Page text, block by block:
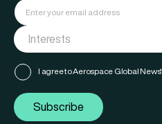
I agree to Aerospace Global News'
Subscribe